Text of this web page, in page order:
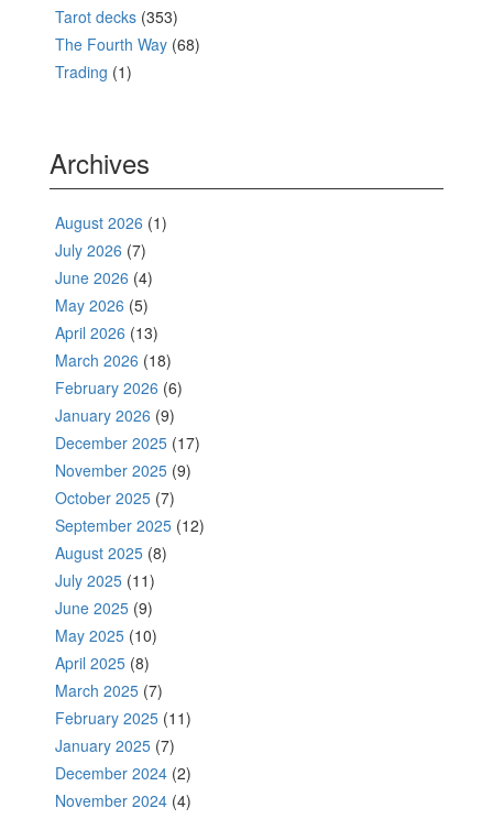
Tarot decks (353)
The Fourth Way (68)
Trading (1)
Archives
August 2026 (1)
July 2026 (7)
June 2026 (4)
May 2026 (5)
April 2026 (13)
March 2026 (18)
February 2026 (6)
January 2026 (9)
December 2025 (17)
November 2025 (9)
October 2025 (7)
September 2025 (12)
August 2025 (8)
July 2025 (11)
June 2025 (9)
May 2025 (10)
April 2025 (8)
March 2025 (7)
February 2025 (11)
January 2025 (7)
December 2024 (2)
November 2024 (4)